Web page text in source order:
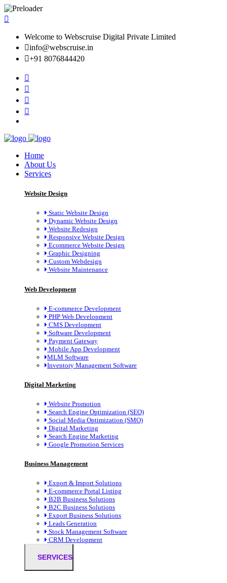
Welcome to Webscruise Digital Private Limited
info@webscruise.in
+91 8076844420
Home
About Us
Services
Website Design
Static Website Design
Dynamic Website Design
Website Redesign
Responsive Website Design
Ecommerce Website Design
Graphic Designing
Custom Webdesign
Website Maintenance
Web Development
E-commerce Development
PHP Web Development
CMS Development
Software Development
Payment Gateway
Mobile App Development
MLM Software
Inventory Management Software
Digital Marketing
Website Promotion
Search Engine Optimization (SEO)
Social Media Optimization (SMO)
Digital Marketing
Search Engine Marketing
Google Promotion Services
Business Management
Export & Import Solutions
E-commerce Portal Listing
B2B Business Solutions
B2C Business Solutions
Export Business Solutions
Leads Generation
Stock Management Software
CRM Development
SERVICES